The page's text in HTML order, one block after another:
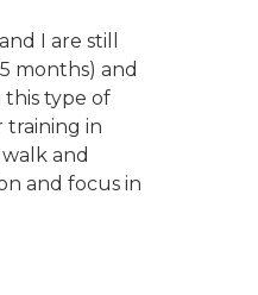
I are still
months) and
type of
training in
and
and focus in